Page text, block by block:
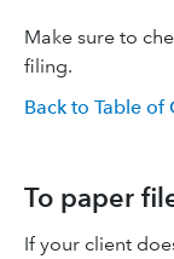
Make sure to
filing.
Back to Table of
To paper
If your client